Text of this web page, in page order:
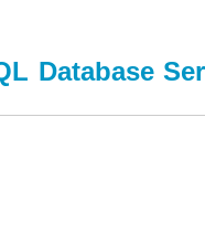
Database